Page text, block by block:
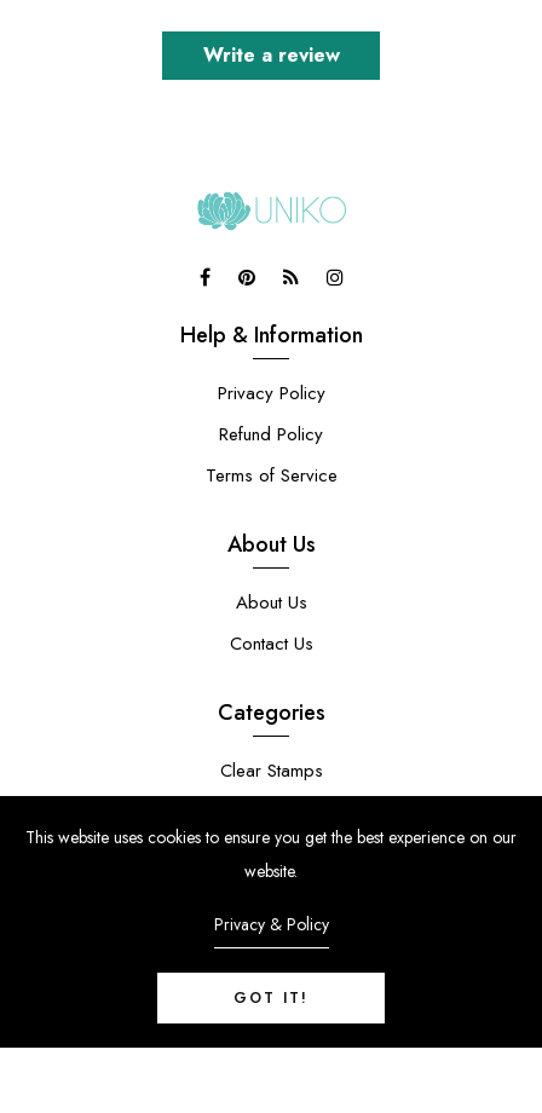
Write a review
Help & Information
Privacy Policy
Refund Policy
Terms of Service
About Us
About Us
Contact Us
Categories
Clear Stamps
Stamp Die Bundles
No. 210947034
This website uses cookies to ensure you get the best experience on our
website.
Privacy & Policy
GOT IT!